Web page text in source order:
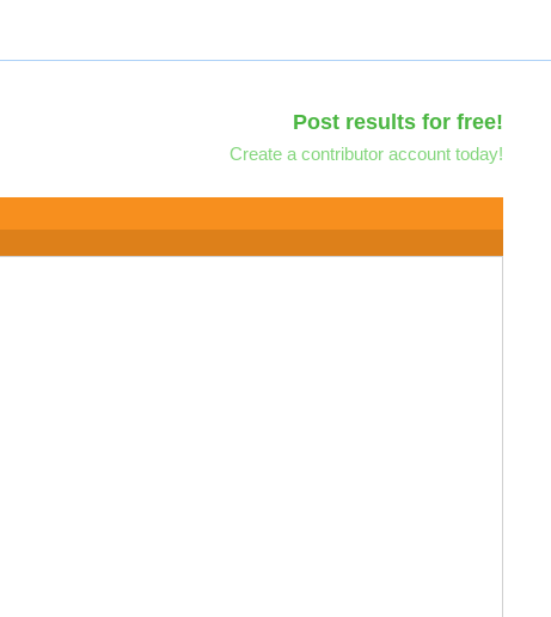
Post results for free!
Create a contributor account today!